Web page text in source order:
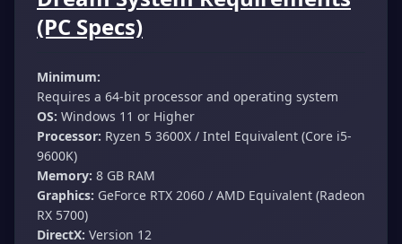
(PC Specs)
Minimum:
Requires a 64-bit processor and operating system
OS: Windows 11 or Higher
Processor: Ryzen 5 3600X / Intel Equivalent (Core i5-
9600K)
Memory: 8 GB RAM
Graphics: GeForce RTX 2060 / AMD Equivalent (Radeon
RX 5700)
DirectX: Version 12